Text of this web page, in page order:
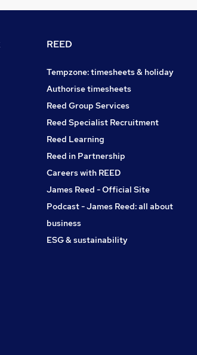
REED
Tempzone: timesheets & holiday
Authorise timesheets
Reed Group Services
Reed Specialist Recruitment
Reed Learning
Reed in Partnership
Careers with REED
James Reed - Official Site
Podcast - James Reed: all about
business
ESG & sustainability